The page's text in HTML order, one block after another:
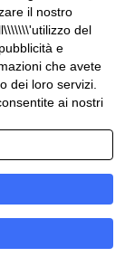
Palazzo
to timeless
17th-
il nostro
del
e
che avete
dei loro servizi.
ai nostri